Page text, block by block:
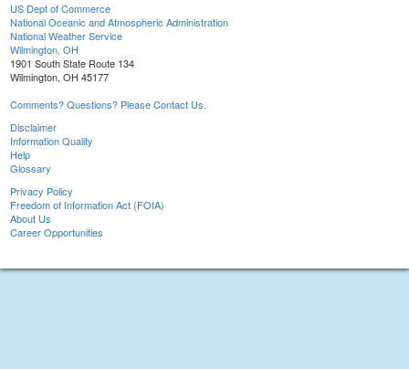
US Dept of Commerce
National Oceanic and Atmospheric Administration
National Weather Service
Wilmington, OH
1901 South State Route 134
Wilmington, OH 45177
Comments? Questions? Please Contact Us.
Disclaimer
Information Quality
Help
Glossary
Privacy Policy
Freedom of Information Act (FOIA)
About Us
Career Opportunities